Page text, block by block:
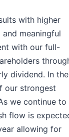
with higher
meaningful
with our full-
dividend. In the
our strongest
we continue to
flow is
allowing for